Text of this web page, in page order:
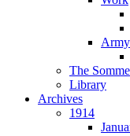
Army
The Somme
Library
Archives
1914